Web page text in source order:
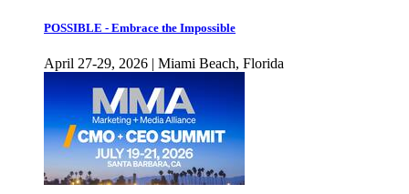
POSSIBLE - Embrace the Impossible
April 27-29, 2026 | Miami Beach, Florida